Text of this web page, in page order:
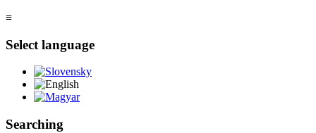
≡
Select language
Slovensky
Magyar
Searching